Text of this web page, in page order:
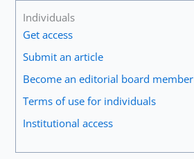
Individuals
Get access
Submit an article
Become an editorial board member
Terms of use for individuals
Institutional access